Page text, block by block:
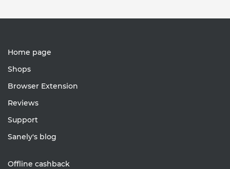
Home page
Shops
Browser Extension
Reviews
Support
Sanely's blog
Offline cashback